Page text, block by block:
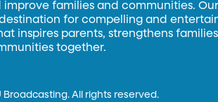
improve families and communities.
for compelling and
inspires parents, strengthens
together.
Broadcasting. All rights reserved.